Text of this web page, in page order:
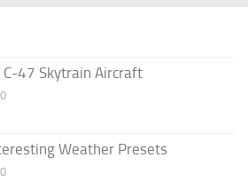
C-47 Skytrain Aircraft
Weather Presets